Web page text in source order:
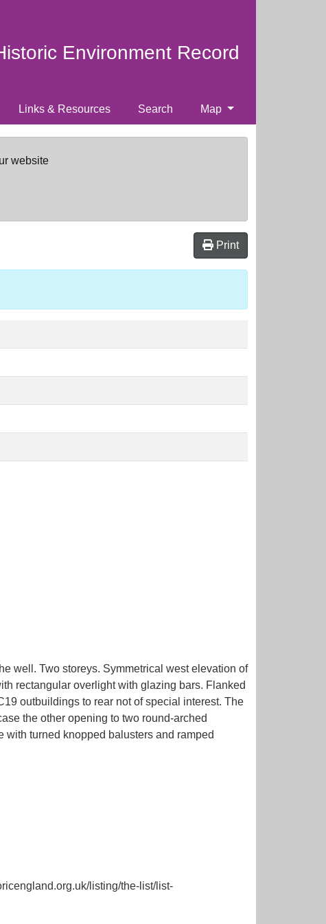
Environment Record
Links & Resources Search Map
website
Print
well. Two storeys. Symmetrical west elevation of
rectangular overlight with glazing bars. Flanked
outbuildings to rear not of special interest. The
the other opening to two round-arched
turned knopped balusters and ramped
listing/the-list/list-